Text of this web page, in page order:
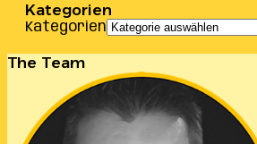
Kategorien
Kategorien
The Team